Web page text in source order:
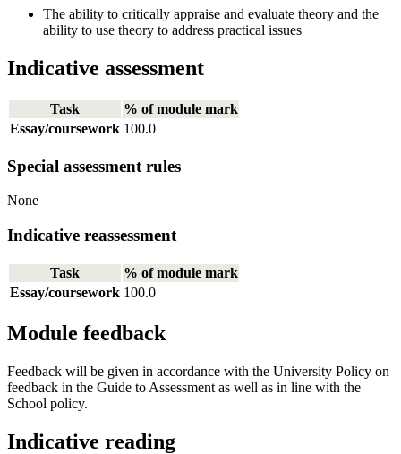
The ability to critically appraise and evaluate theory and the
ability to use theory to address practical issues
Indicative assessment
Task
% of module mark
Essay/coursework 100.0
Special assessment rules
None
Indicative reassessment
Task
% of module mark
Essay/coursework 100.0
Module feedback
Feedback will be given in accordance with the University Policy on
feedback in the Guide to Assessment as well as in line with the
School policy.
Indicative reading